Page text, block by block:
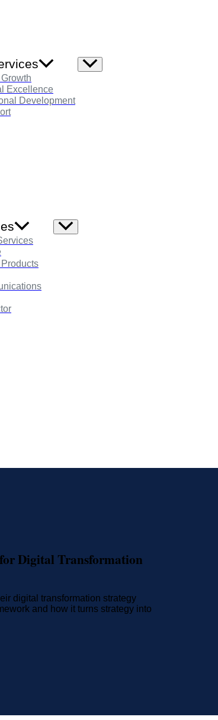
Menu
Toggle
Excellence
Development
Menu
Toggle
Digital Transformation
digital transformation strategy
and how it turns strategy into